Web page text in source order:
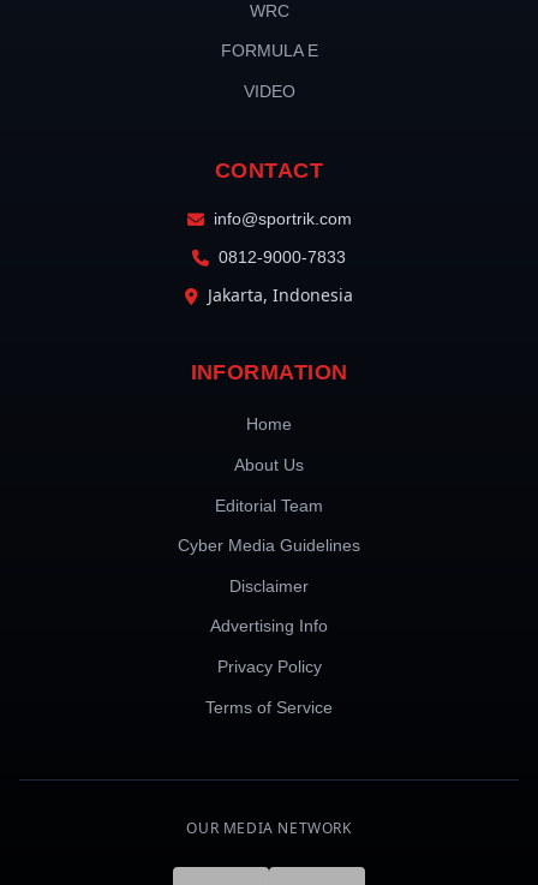
WRC
FORMULA E
VIDEO
CONTACT
info@sportrik.com
0812-9000-7833
Jakarta, Indonesia
INFORMATION
Home
About Us
Editorial Team
Cyber Media Guidelines
Disclaimer
Advertising Info
Privacy Policy
Terms of Service
OUR MEDIA NETWORK